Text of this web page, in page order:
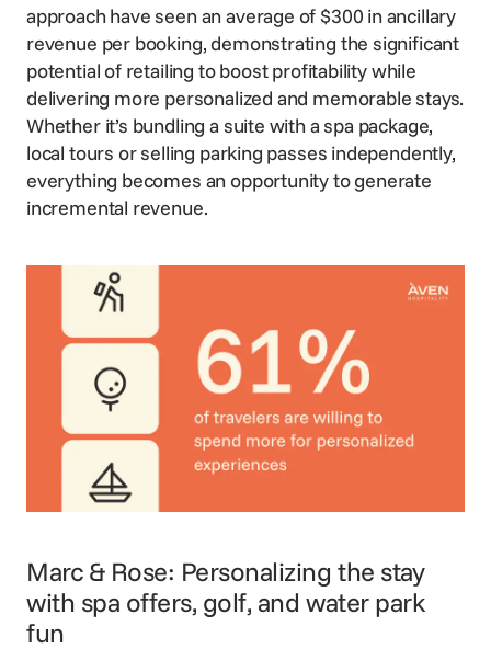
approach have seen an average of $300 in ancillary
revenue per booking, demonstrating the significant
potential of retailing to boost profitability while
delivering more personalized and memorable stays.
Whether it’s bundling a suite with a spa package,
local tours or selling parking passes independently,
everything becomes an opportunity to generate
incremental revenue.
Marc & Rose: Personalizing the stay
with spa offers, golf, and water park
fun